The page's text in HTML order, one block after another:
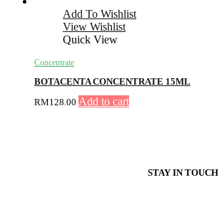
Add To Wishlist
View Wishlist
Quick View
Concentrate
BOTACENTA CONCENTRATE 15ML
RM128.00 Add to cart
STAY IN TOUCH